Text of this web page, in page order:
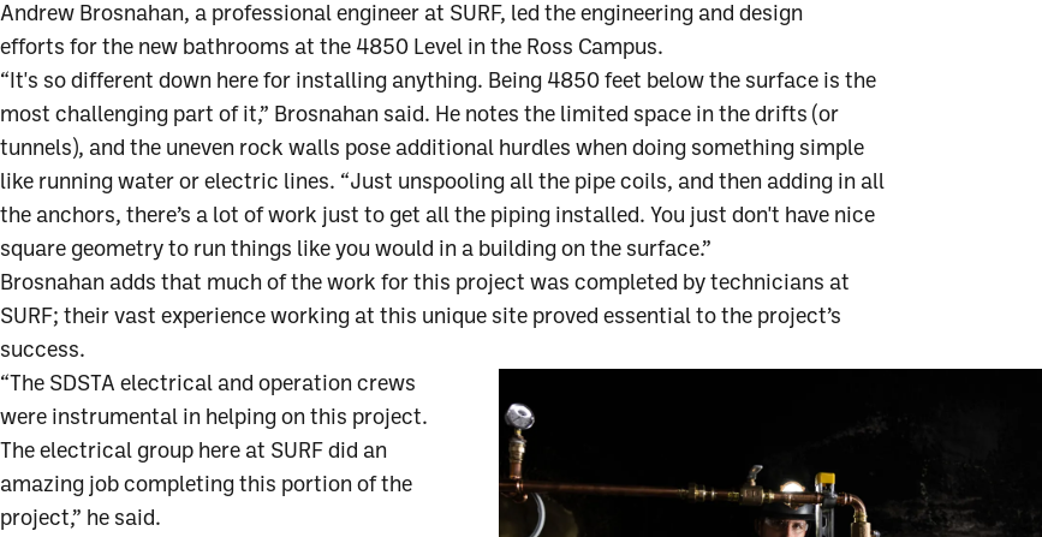
Andrew Brosnahan, a professional engineer at SURF, led the engineering and design
efforts for the new bathrooms at the 4850 Level in the Ross Campus.
“It's so different down here for installing anything. Being 4850 feet below the surface is the
most challenging part of it,” Brosnahan said. He notes the limited space in the drifts (or
tunnels), and the uneven rock walls pose additional hurdles when doing something simple
like running water or electric lines. “Just unspooling all the pipe coils, and then adding in all
the anchors, there’s a lot of work just to get all the piping installed. You just don't have nice
square geometry to run things like you would in a building on the surface.”
Brosnahan adds that much of the work for this project was completed by technicians at
SURF; their vast experience working at this unique site proved essential to the project’s
success.
“The SDSTA electrical and operation crews
were instrumental in helping on this project.
The electrical group here at SURF did an
amazing job completing this portion of the
project,” he said.